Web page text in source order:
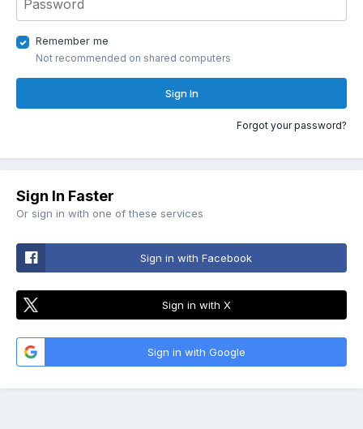
Remember me
Not recommended on shared computers
Sign In
Forgot your password?
Sign In Faster
Or sign in with one of these services
Sign in with Facebook
Sign in with X
Sign in with Google